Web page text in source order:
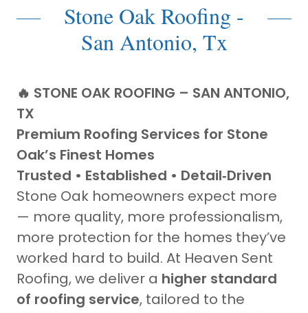
Stone Oak Roofing -
San Antonio, Tx
🔥 STONE OAK ROOFING – SAN ANTONIO,
TX
Premium Roofing Services for Stone
Oak’s Finest Homes
Trusted • Established • Detail‑Driven
Stone Oak homeowners expect more
— more quality, more professionalism,
more protection for the homes they’ve
worked hard to build. At Heaven Sent
Roofing, we deliver a higher standard
of roofing service, tailored to the